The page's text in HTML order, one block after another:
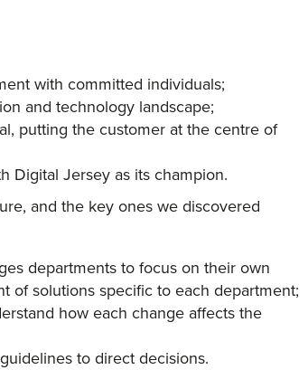
with committed individuals;
and technology landscape;
putting the customer at the centre of
Digital Jersey as its champion.
and the key ones we discovered
departments to focus on their own
of solutions specific to each department;
how each change affects the
to direct decisions.